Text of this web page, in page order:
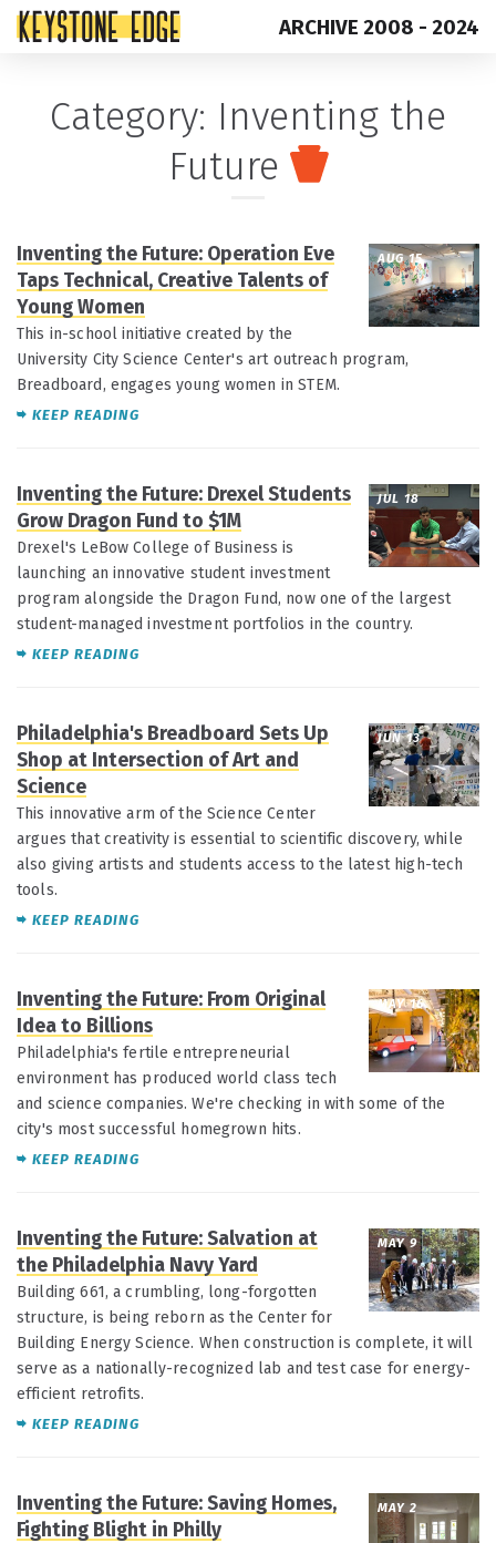
ARCHIVE 2008 - 2024
Category: Inventing the
Future
AUG 15
Inventing the Future: Operation Eve
Taps Technical, Creative Talents of
Young Women
This in-school initiative created by the
University City Science Center's art outreach program,
Breadboard, engages young women in STEM.
KEEP READING
JUL 18
Inventing the Future: Drexel Students
Grow Dragon Fund to $1M
Drexel's LeBow College of Business is
launching an innovative student investment
program alongside the Dragon Fund, now one of the largest
student-managed investment portfolios in the country.
KEEP READING
JUN 13
Philadelphia's Breadboard Sets Up
Shop at Intersection of Art and
Science
This innovative arm of the Science Center
argues that creativity is essential to scientific discovery, while
also giving artists and students access to the latest high-tech
tools.
KEEP READING
MAY 16
Inventing the Future: From Original
Idea to Billions
Philadelphia's fertile entrepreneurial
environment has produced world class tech
and science companies. We're checking in with some of the
city's most successful homegrown hits.
KEEP READING
MAY 9
Inventing the Future: Salvation at
the Philadelphia Navy Yard
Building 661, a crumbling, long-forgotten
structure, is being reborn as the Center for
Building Energy Science. When construction is complete, it will
serve as a nationally-recognized lab and test case for energy-
efficient retrofits.
KEEP READING
MAY 2
Inventing the Future: Saving Homes,
Fighting Blight in Philly